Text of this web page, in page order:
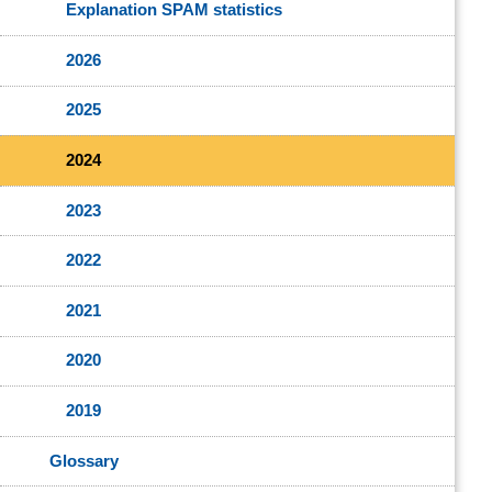
Explanation SPAM statistics
2026
2025
2024
2023
2022
2021
2020
2019
Glossary